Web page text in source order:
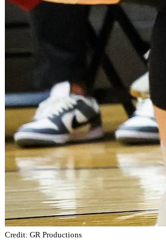
Credit: GR Productions